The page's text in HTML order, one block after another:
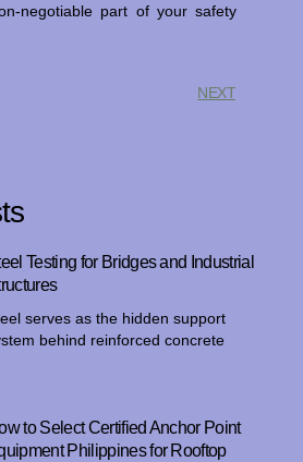
negotiable part of your safety
NEXT
Testing for Bridges and Industrial
serves as the hidden support
behind reinforced concrete
to Select Certified Anchor Point
Philippines for Rooftop